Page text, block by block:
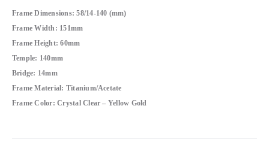
Frame Dimensions: 58/14-140 (mm)
Frame Width: 151mm
Frame Height: 60mm
Temple: 140mm
Bridge: 14mm
Frame Material: Titanium/Acetate
Frame Color: Crystal Clear – Yellow Gold